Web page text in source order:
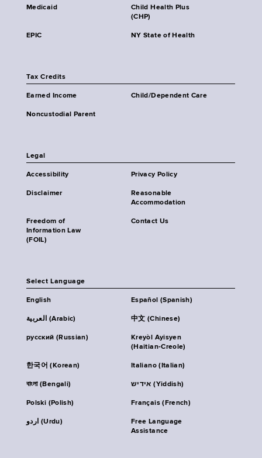
Medicaid
Child Health Plus
(CHP)
EPIC NY State of Health
Tax Credits
Earned Income Child/Dependent Care
Noncustodial Parent
Legal
Accessibility Privacy Policy
Disclaimer
Reasonable
Accommodation
Freedom of
Information Law
(FOIL)
Contact Us
Select Language
English Español (Spanish)
العربية (Arabic) 中文 (Chinese)
русский (Russian)
Kreyòl Ayisyen
(Haitian-Creole)
한국어 (Korean) Italiano (Italian)
বাংলা (Bengali) אידיש (Yiddish)
Polski (Polish) Français (French)
اردو (Urdu)
Free Language
Assistance